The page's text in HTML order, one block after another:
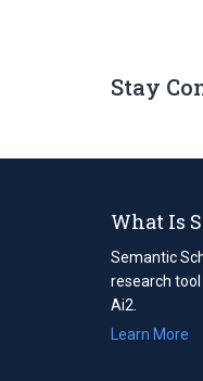
Stay
What Is
Semantic
research
Ai2.
Learn More